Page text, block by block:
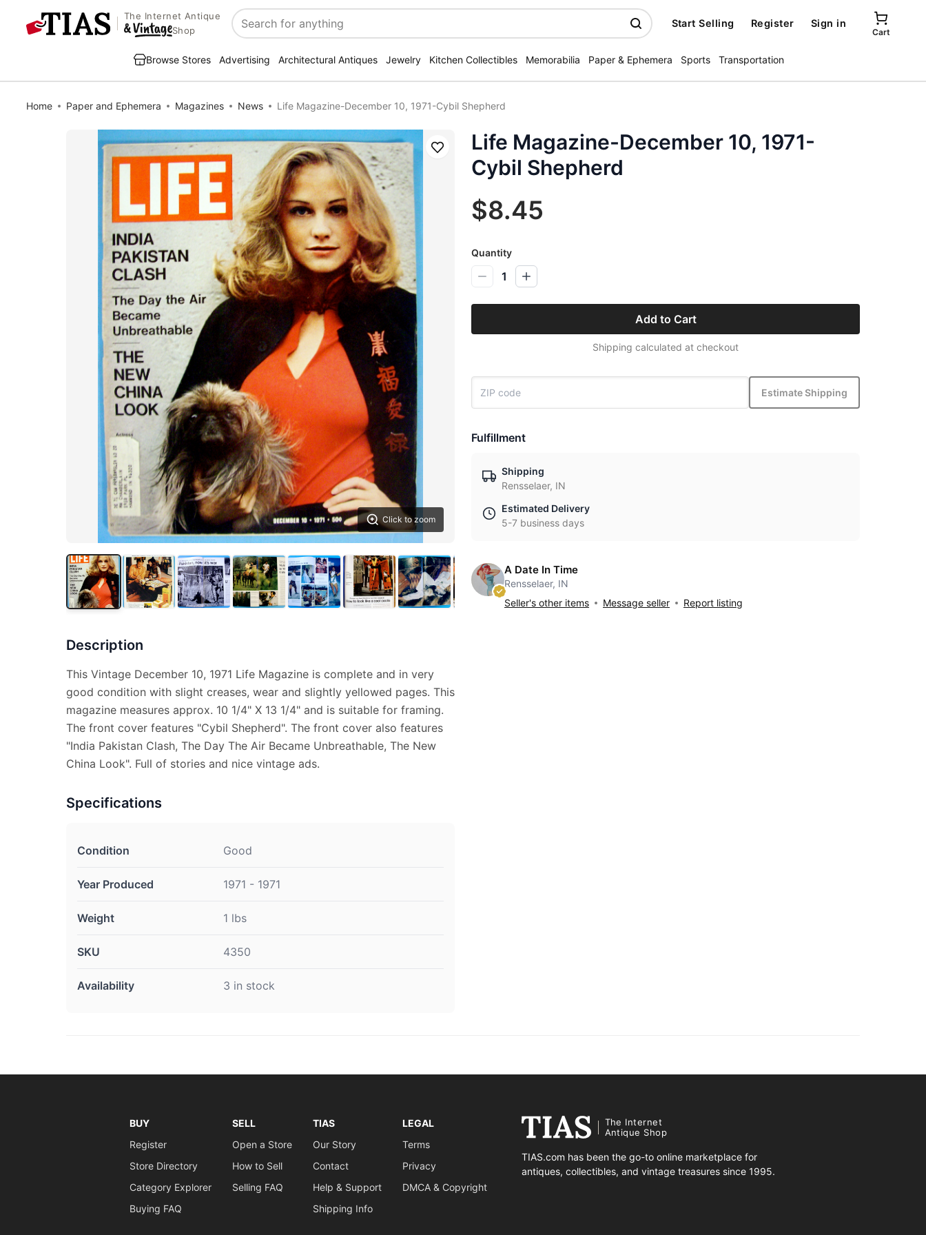
The Internet Antique
Shop
Search
Start Selling Register Sign in
Cart
Browse Stores Advertising Architectural Antiques Jewelry Kitchen Collectibles Memorabilia Paper & Ephemera Sports Transportation
Home Paper and Ephemera Magazines News Life Magazine-December 10, 1971-Cybil Shepherd
Click to zoom
Save
Description
This Vintage December 10, 1971 Life Magazine is complete and in very
good condition with slight creases, wear and slightly yellowed pages. This
magazine measures approx. 10 1/4" X 13 1/4" and is suitable for framing.
The front cover features "Cybil Shepherd". The front cover also features
"India Pakistan Clash, The Day The Air Became Unbreathable, The New
China Look". Full of stories and nice vintage ads.
Specifications
Condition Good
Year Produced 1971 - 1971
Weight 1 lbs
SKU 4350
Availability 3 in stock
Life Magazine-December 10, 1971-
Cybil Shepherd
$8.45
Quantity
1
Add to Cart
Shipping calculated at checkout
Estimate Shipping
Fulfillment
Shipping
Rensselaer, IN
Estimated Delivery
5-7 business days
A Date In Time
Rensselaer, IN
Seller's other items
Message seller Report listing
BUY
Register
Store Directory
Category Explorer
Buying FAQ
SELL
Open a Store
How to Sell
Selling FAQ
TIAS
Our Story
Contact
Help & Support
Shipping Info
LEGAL
Terms
Privacy
DMCA & Copyright
The Internet
Antique Shop
TIAS.com has been the go-to online marketplace for
antiques, collectibles, and vintage treasures since 1995.